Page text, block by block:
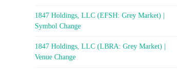
1847 Holdings, LLC (EFSH: Grey Market) |
Symbol Change
1847 Holdings, LLC (LBRA: Grey Market) |
Venue Change